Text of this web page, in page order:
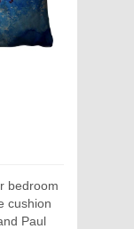
bedroom
cushion
Paul